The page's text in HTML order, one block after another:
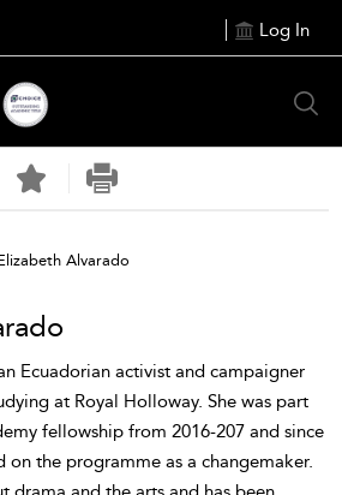
Log In
Alvarado
Ecuadorian activist and campaigner
at Royal Holloway. She was part
fellowship from 2016-207 and since
on the programme as a changemaker.